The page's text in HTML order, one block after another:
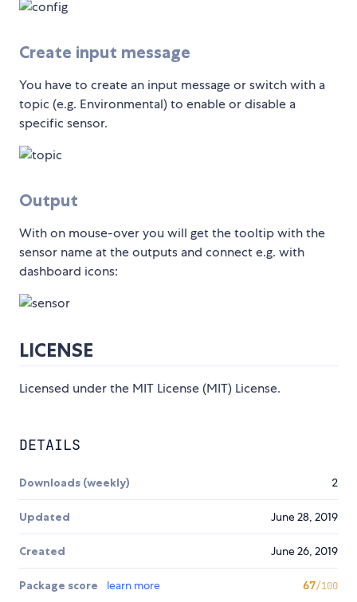
Create input message
You have to create an input message or switch with a
topic (e.g. Environmental) to enable or disable a
specific sensor.
Output
With on mouse-over you will get the tooltip with the
sensor name at the outputs and connect e.g. with
dashboard icons:
LICENSE
Licensed under the MIT License (MIT) License.
DETAILS
Downloads (weekly) 2
Updated June 28, 2019
Created June 26, 2019
Package score learn more 67/100